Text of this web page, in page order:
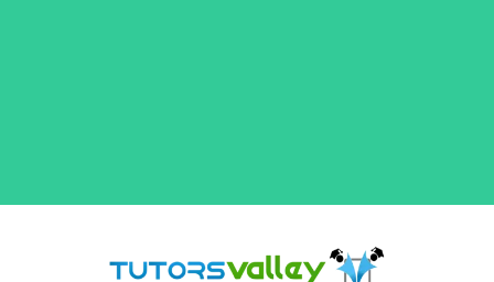
preparation, TutorsValley has you covered.